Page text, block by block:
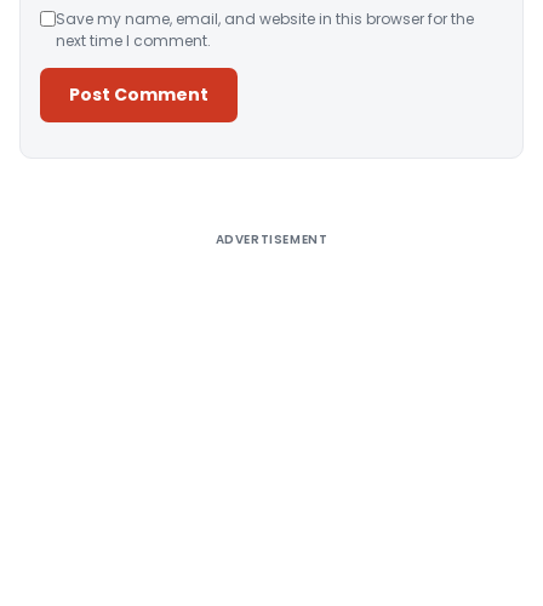
Save my name, email, and website in this browser for the
next time I comment.
ADVERTISEMENT